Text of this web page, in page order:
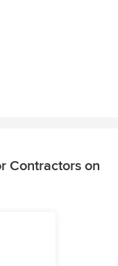
Contractors on